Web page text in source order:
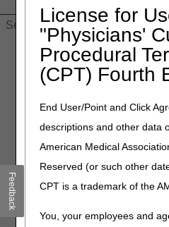
License for
"Physicians'
Procedural
(CPT) Fourth
End User/Point and Click
descriptions and other data
American Medical
Reserved (or such other
CPT is a trademark of the
You, your employees and
People
Home»Site Help» JB DME»
Code Lookup
Same/Similar
Enter a HCPCS code in the
HCPCS codes that may be
similar to the base item
This Tool does not include
codes associated with
Feedback